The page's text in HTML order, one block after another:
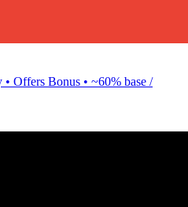
Offers Bonus • ~60% base /